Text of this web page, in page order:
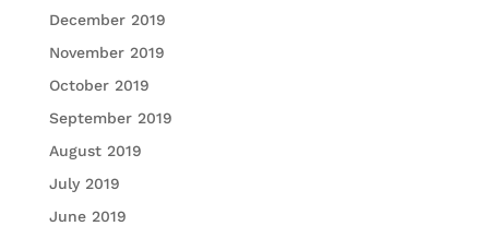
December 2019
November 2019
October 2019
September 2019
August 2019
July 2019
June 2019